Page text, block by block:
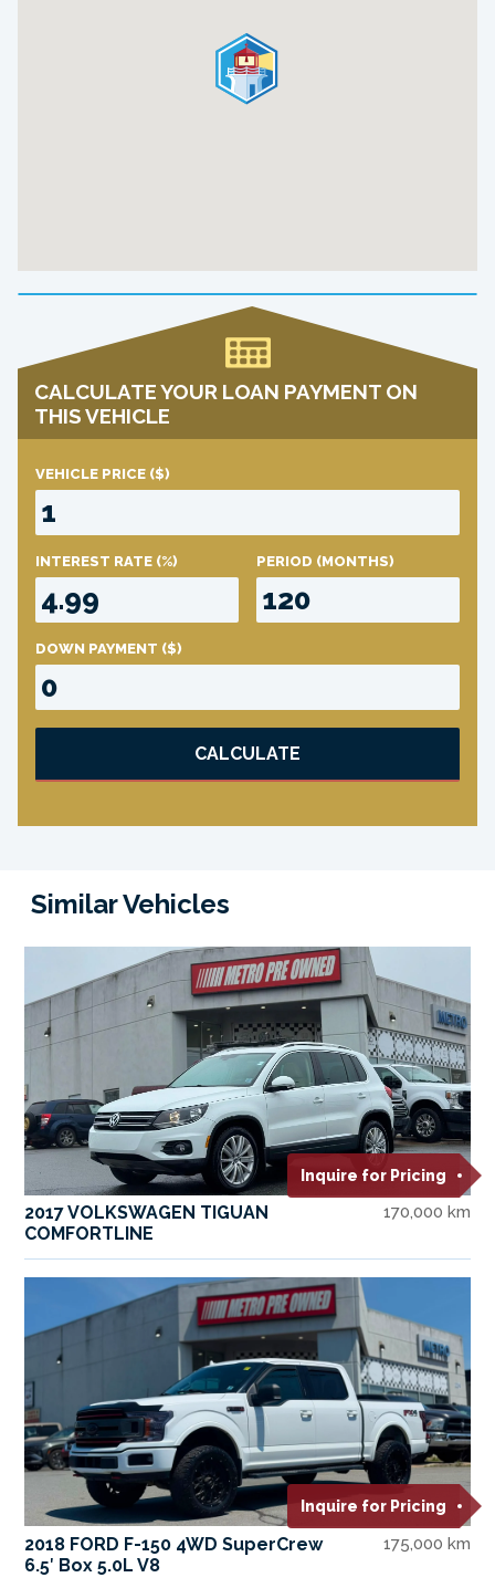
CALCULATE YOUR LOAN PAYMENT ON
THIS VEHICLE
VEHICLE PRICE ($)
INTEREST RATE (%) PERIOD (MONTHS)
DOWN PAYMENT ($)
CALCULATE
Similar Vehicles
Inquire for Pricing
2017 VOLKSWAGEN TIGUAN
COMFORTLINE
170,000 km
Inquire for Pricing
2018 FORD F-150 4WD SuperCrew
6.5′ Box 5.0L V8
175,000 km